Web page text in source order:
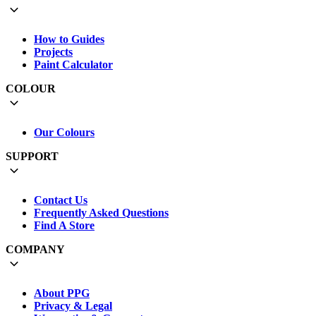
How to Guides
Projects
Paint Calculator
COLOUR
Our Colours
SUPPORT
Contact Us
Frequently Asked Questions
Find A Store
COMPANY
About PPG
Privacy & Legal